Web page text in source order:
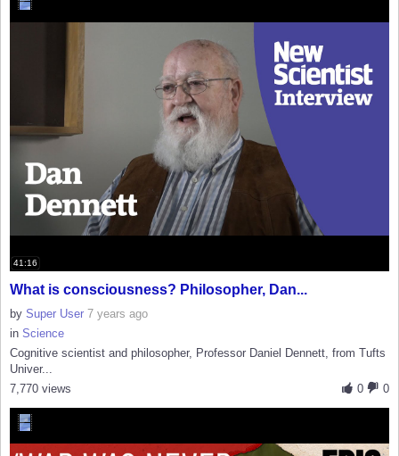
41:16
What is consciousness? Philosopher, Dan...
by Super User 7 years ago
in Science
Cognitive scientist and philosopher, Professor Daniel Dennett, from Tufts
Univer...
0
0
7,770 views